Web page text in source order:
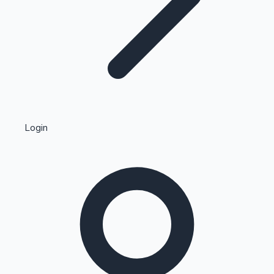
Kollywood News
Highest Single Day Collections
Login